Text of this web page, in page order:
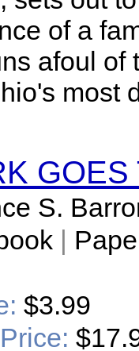
of a
afoul of
most
GOES
S.
|
$3.99